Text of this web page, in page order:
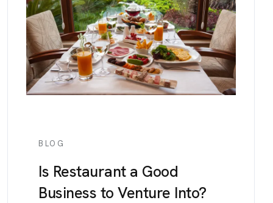
BLOG
Is Restaurant a Good
Business to Venture Into?